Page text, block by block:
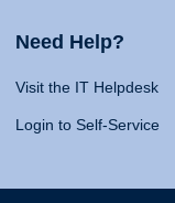
Need Help?
Visit the IT Helpdesk
Login to Self-Service